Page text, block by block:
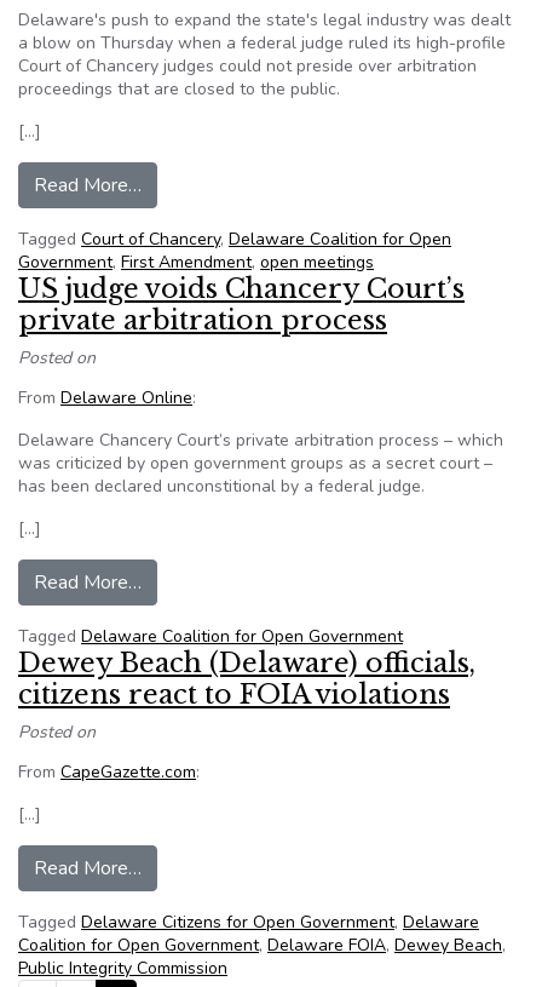
Delaware's push to expand the state's legal industry was dealt
a blow on Thursday when a federal judge ruled its high-profile
Court of Chancery judges could not preside over arbitration
proceedings that are closed to the public.
[…]
Read More…
Tagged Court of Chancery, Delaware Coalition for Open
Government, First Amendment, open meetings
US judge voids Chancery Court’s
private arbitration process
Posted on
From Delaware Online:
Delaware Chancery Court’s private arbitration process – which
was criticized by open government groups as a secret court –
has been declared unconstitional by a federal judge.
[…]
Read More…
Tagged Delaware Coalition for Open Government
Dewey Beach (Delaware) officials,
citizens react to FOIA violations
Posted on
From CapeGazette.com:
[…]
Read More…
Tagged Delaware Citizens for Open Government, Delaware
Coalition for Open Government, Delaware FOIA, Dewey Beach,
Public Integrity Commission